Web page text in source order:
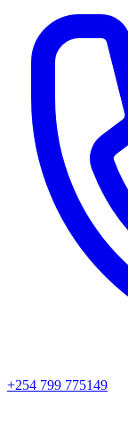
+254 799 775149